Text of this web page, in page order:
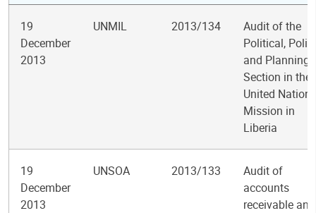
19
December
2013
UNMIL 2013/134
Audit of the
Political,
and Planning
Section in the
United Nations
Mission in
Liberia
19
December
2013
UNSOA 2013/133
Audit of
accounts
receivable and